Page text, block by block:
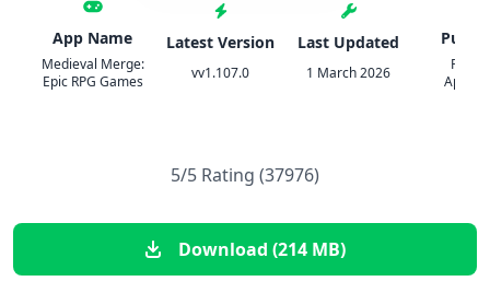
App Name
Medieval Merge:
Epic RPG Games
Latest Version
vv1.107.0
Last Updated
1 March 2026
5/5 Rating (37976)
Download (214 MB)